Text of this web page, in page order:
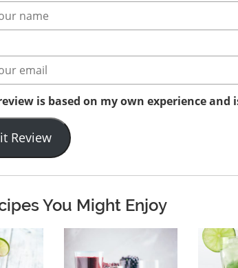
is based on my own experience and
Review
You Might Enjoy